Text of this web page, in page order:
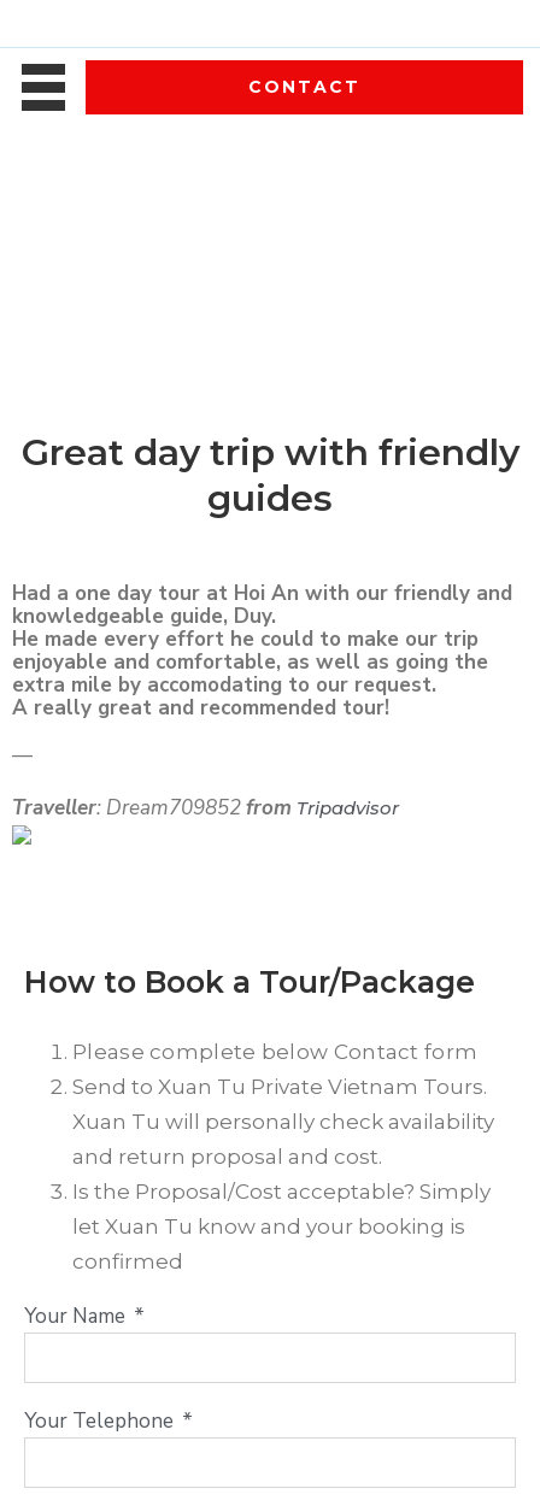
CONTACT
Great day trip with friendly
guides
Had a one day tour at Hoi An with our friendly and
knowledgeable guide, Duy.
He made every effort he could to make our trip
enjoyable and comfortable, as well as going the
extra mile by accomodating to our request.
A really great and recommended tour!
—
Traveller: Dream709852from Tripadvisor
How to Book a Tour/Package
Please complete below Contact form
Send to Xuan Tu Private Vietnam Tours.
Xuan Tu will personally check availability
and return proposal and cost.
Is the Proposal/Cost acceptable? Simply
let Xuan Tu know and your booking is
confirmed
Your Name
Your Telephone